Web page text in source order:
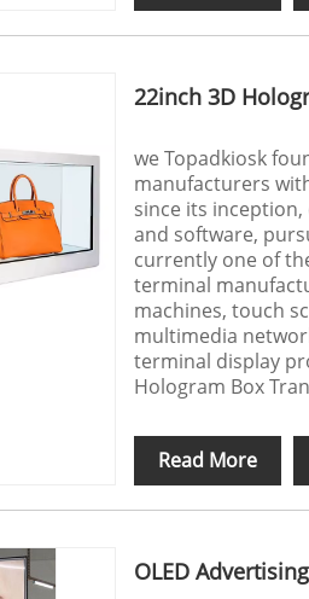
22inch 3D
we Topadkiosk
manufacturers
since its
and software,
currently one of
terminal
machines, touch
multimedia
terminal display
Hologram Box
Read More
OLED